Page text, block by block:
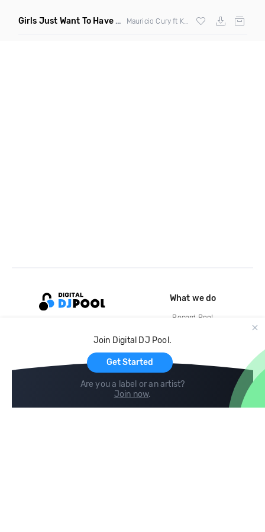
Girls Just Want To Have Fun (Remix)
Join Digital DJ Pool.
Get Started
Are you a label or an artist?
Join now.
What we do
Record Pool